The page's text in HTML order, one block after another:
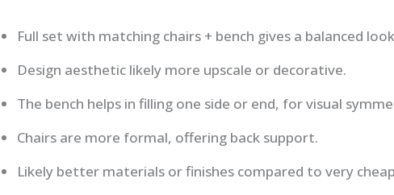
Full set with matching chairs + bench gives a balanced
Design aesthetic likely more upscale or decorative.
The bench helps in filling one side or end, for visual
Chairs are more formal, offering back support.
Likely better materials or finishes compared to very